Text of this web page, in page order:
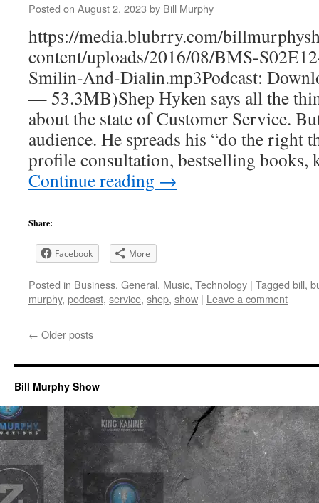
Posted on August 2, 2023 by Bill Murphy
https://media.blubrry.com/
content/uploads/2016/08/BMS-
Smilin-And-Dialin.mp3Podcast:
— 53.3MB)Shep Hyken says all the
about the state of Customer Service.
audience. He spreads his “do the right
profile consultation, bestselling books,
Continue reading →
Share:
Facebook More
Posted in Business, General, Music, Technology | Tagged bill,
murphy, podcast, service, shep, show | Leave a comment
← Older posts
Bill Murphy Show